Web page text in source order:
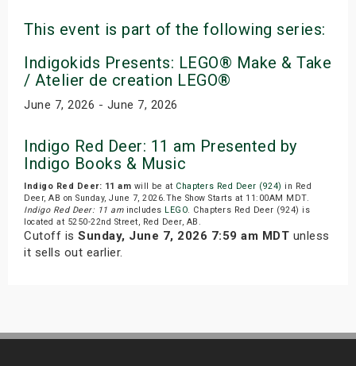
This event is part of the following series:
Indigokids Presents: LEGO® Make & Take
/ Atelier de creation LEGO®
June 7, 2026 - June 7, 2026
Indigo Red Deer: 11 am Presented by
Indigo Books & Music
Indigo Red Deer: 11 am will be at Chapters Red Deer (924) in Red
Deer, AB on Sunday, June 7, 2026.The Show Starts at 11:00AM MDT.
Indigo Red Deer: 11 amincludes LEGO. Chapters Red Deer (924) is
located at 5250-22nd Street, Red Deer, AB.
Cutoff is Sunday, June 7, 2026 7:59 am MDT unless
it sells out earlier.